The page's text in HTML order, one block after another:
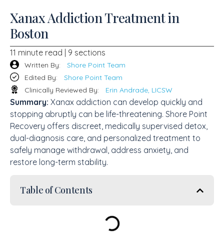
Xanax Addiction Treatment in
Boston
11 minute read | 9 sections
Written By:
Shore Point Team
Edited By:
Shore Point Team
Clinically Reviewed By:
Erin Andrade, LICSW
Summary: Xanax addiction can develop quickly and
stopping abruptly can be life-threatening. Shore Point
Recovery offers discreet, medically supervised detox,
dual-diagnosis care, and personalized treatment to
safely manage withdrawal, address anxiety, and
restore long-term stability.
Table of Contents